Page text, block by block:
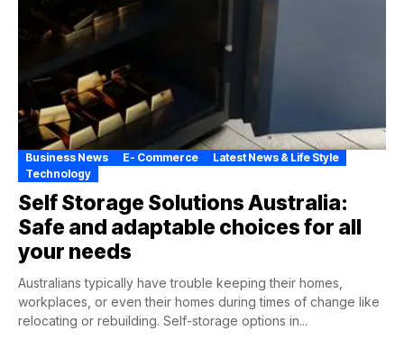
Business News E- Commerce
Latest News & Life Style
Technology
Self Storage Solutions Australia:
Safe and adaptable choices for all
your needs
Australians typically have trouble keeping their homes,
workplaces, or even their homes during times of change like
relocating or rebuilding. Self-storage options in...